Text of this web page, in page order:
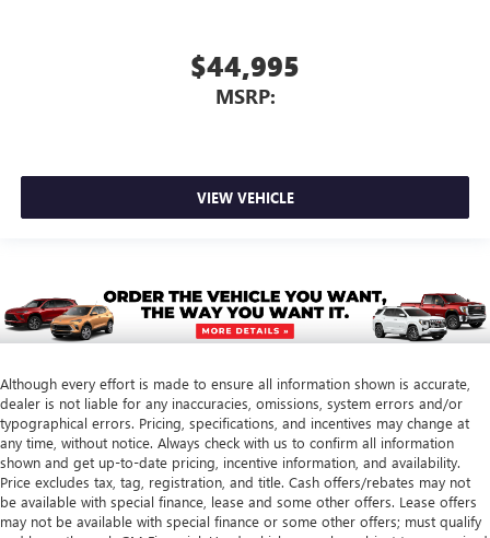
$44,995
MSRP:
VIEW VEHICLE
Although every effort is made to ensure all information shown is accurate,
dealer is not liable for any inaccuracies, omissions, system errors and/or
typographical errors. Pricing, specifications, and incentives may change at
any time, without notice. Always check with us to confirm all information
shown and get up-to-date pricing, incentive information, and availability.
Price excludes tax, tag, registration, and title. Cash offers/rebates may not
be available with special finance, lease and some other offers. Lease offers
may not be available with special finance or some other offers; must qualify